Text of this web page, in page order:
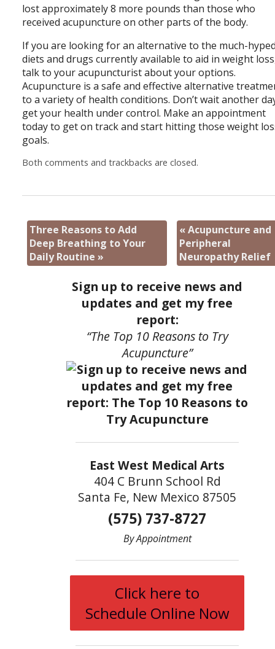
lost approximately 8 more pounds than those who
received acupuncture on other parts of the body.
If you are looking for an alternative to the much-
diets and drugs currently available to aid in weight
talk to your acupuncturist about your options.
Acupuncture is a safe and effective alternative
to a variety of health conditions. Don’t wait another
get your health under control. Make an appointment
today to get on track and start hitting those weight
goals.
Both comments and trackbacks are closed.
Three Reasons to Add
Deep Breathing to Your
Daily Routine»
«Acupuncture and
Peripheral
Neuropathy Relief
Sign up to receive news and
updates and get my free
report:
“The Top 10 Reasons to Try
Acupuncture”
East West Medical Arts
404 C Brunn School Rd
Santa Fe, New Mexico 87505
(575) 737-8727
By Appointment
Click here to
Schedule Online Now